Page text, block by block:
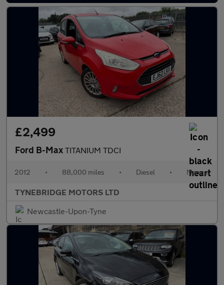
£2,499
Ford B-Max TITANIUM TDCI
2012 • 88,000 miles • Diesel • Manual
TYNEBRIDGE MOTORS LTD
Newcastle-Upon-Tyne